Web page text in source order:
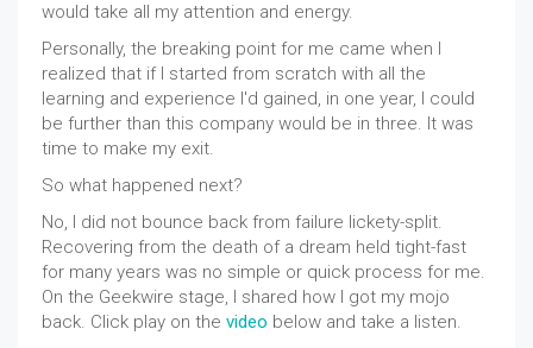
would take all my attention and energy.
Personally, the breaking point for me came when I
realized that if I started from scratch with all the
learning and experience I'd gained, in one year, I could
be further than this company would be in three. It was
time to make my exit.
So what happened next?
No, I did not bounce back from failure lickety-split.
Recovering from the death of a dream held tight-fast
for many years was no simple or quick process for me.
On the Geekwire stage, I shared how I got my mojo
back. Click play on the video below and take a listen.